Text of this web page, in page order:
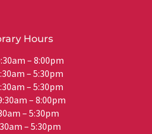
Hours
– 8:00pm
– 5:30pm
– 5:30pm
– 8:00pm
– 5:30pm
– 5:30pm